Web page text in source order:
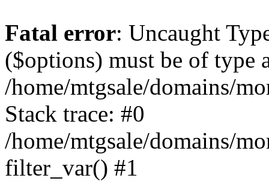
Fatal error: Uncaught
($options) must be of type
/home/mtgsale/domains/
Stack trace: #0
/home/mtgsale/domains/
filter_var() #1